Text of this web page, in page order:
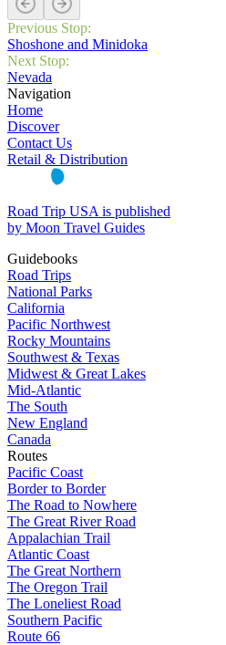
Previous Stop:
Shoshone and Minidoka
Next Stop:
Nevada
Navigation
Home
Discover
Contact Us
Retail & Distribution
Road Trip USA is published
by Moon Travel Guides
Guidebooks
Road Trips
National Parks
California
Pacific Northwest
Rocky Mountains
Southwest & Texas
Midwest & Great Lakes
Mid-Atlantic
The South
New England
Canada
Routes
Pacific Coast
Border to Border
The Road to Nowhere
The Great River Road
Appalachian Trail
Atlantic Coast
The Great Northern
The Oregon Trail
The Loneliest Road
Southern Pacific
Route 66